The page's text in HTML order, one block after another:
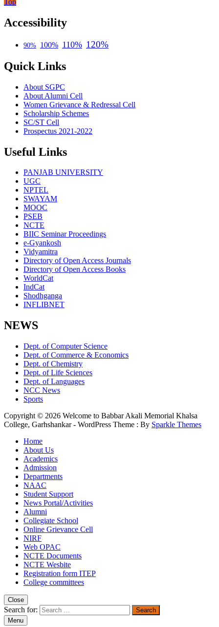
Top
Accessibility
90% 100% 110% 120%
Quick Links
About SGPC
About Alumni Cell
Women Grievance & Redressal Cell
Scholarship Schemes
SC/ST Cell
Prospectus 2021-2022
Useful Links
PANJAB UNIVERSITY
UGC
NPTEL
SWAYAM
MOOC
PSEB
NCTE
BIIC Seminar Proceedings
e-Gyankosh
Vidyamitra
Directory of Open Access Journals
Directory of Open Access Books
WorldCat
IndCat
Shodhganga
INFLIBNET
NEWS
Dept. of Computer Science
Dept. of Commerce & Economics
Dept. of Chemistry
Dept. of Life Sciences
Dept. of Languages
NCC News
Sports
Copyright © 2026 Welcome to Babbar Akali Memorial Khalsa
College, Garhshankar - WordPress Theme : By Sparkle Themes
Home
About Us
Academics
Admission
Departments
NAAC
Student Support
News Portal/Activities
Alumni
Collegiate School
Online Grievance Cell
NIRF
Web OPAC
NCTE Documents
NCTE Wesbite
Registration form ITEP
College committees
Close
Search for:
Menu